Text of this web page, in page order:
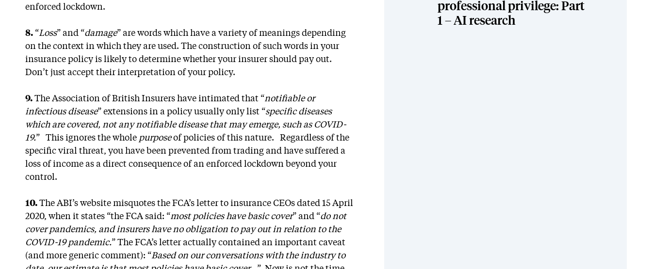
enforced lockdown.
8. “Loss” and “damage” are words which have a variety of meanings depending
on the context in which they are used. The construction of such words in your
insurance policy is likely to determine whether your insurer should pay out.
Don’t just accept their interpretation of your policy.
9. The Association of British Insurers have intimated that “notifiable or
infectious disease” extensions in a policy usually only list “specific diseases
which are covered, not any notifiable disease that may emerge, such as COVID-
19.” This ignores the whole purposeof policies of this nature. Regardless of the
specific viral threat, you have been prevented from trading and have suffered a
loss of income as a direct consequence of an enforced lockdown beyond your
control.
10. The ABI’s website misquotes the FCA’s letter to insurance CEOs dated 15 April
2020, when it states “the FCA said: “most policies have basic cover” and “do not
cover pandemics, and insurers have no obligation to pay out in relation to the
COVID-19 pandemic.” The FCA’s letter actually contained an important caveat
(and more generic comment): “Based on our conversations with the industry to
professional privilege: Part
1 – AI research